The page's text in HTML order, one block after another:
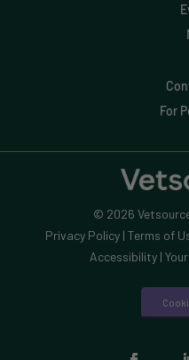
For
© 2026
Privacy Policy| Terms of
Accessibility |